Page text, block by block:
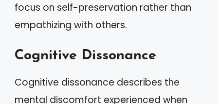
focus on self-preservation rather than
empathizing with others.
Cognitive Dissonance
Cognitive dissonance describes the
mental discomfort experienced when